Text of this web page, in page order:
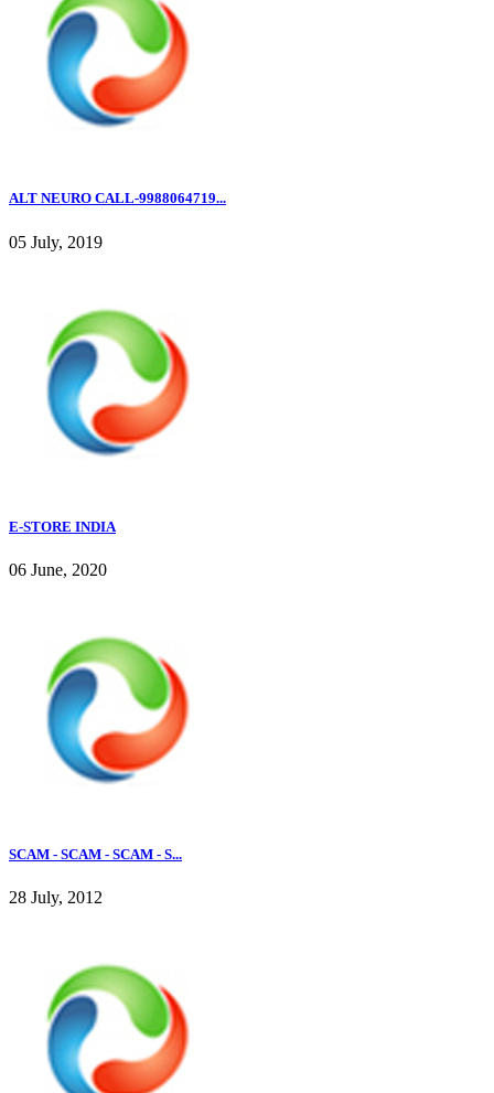
ALT NEURO CALL-9988064719...
05 July, 2019
E-STORE INDIA
06 June, 2020
SCAM - SCAM - SCAM - S...
28 July, 2012